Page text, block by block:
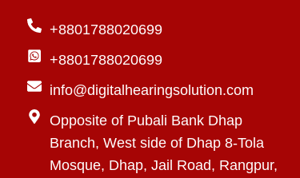
+8801788020699
+8801788020699
info@digitalhearingsolution.com
Opposite of Pubali Bank Dhap
Branch, West side of Dhap 8-Tola
Mosque, Dhap, Jail Road, Rangpur,